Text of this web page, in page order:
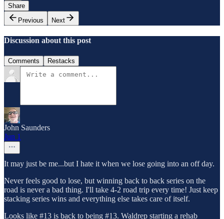
Share
Previous
Next
Discussion about this post
Comments Restacks
John Saunders
Jun 1
It may just be me...but I hate it when we lose going into an off day.
Never feels good to lose, but winning back to back series on the
road is never a bad thing. I'll take 4-2 road trip every time! Just keep
stacking series wins and everything else takes care of itself.
Looks like #13 is back to being #13. Waldrep starting a rehab